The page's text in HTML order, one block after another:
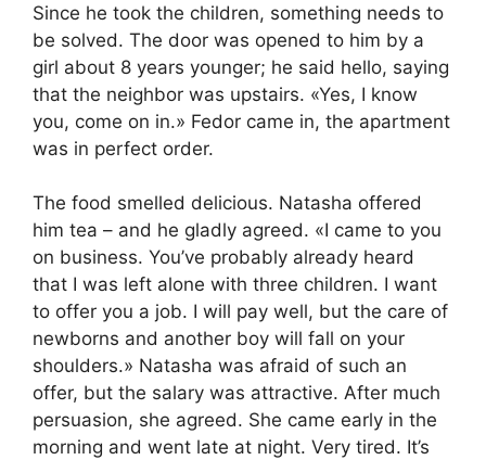
Since he took the children, something needs to
be solved. The door was opened to him by a
girl about 8 years younger; he said hello, saying
that the neighbor was upstairs. «Yes, I know
you, come on in.» Fedor came in, the apartment
was in perfect order.
The food smelled delicious. Natasha offered
him tea – and he gladly agreed. «I came to you
on business. You’ve probably already heard
that I was left alone with three children. I want
to offer you a job. I will pay well, but the care of
newborns and another boy will fall on your
shoulders.» Natasha was afraid of such an
offer, but the salary was attractive. After much
persuasion, she agreed. She came early in the
morning and went late at night. Very tired. It’s